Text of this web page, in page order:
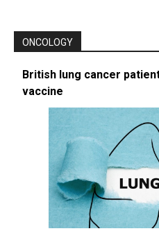
ONCOLOGY
British lung cancer
vaccine